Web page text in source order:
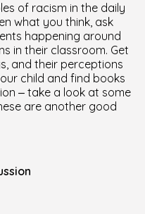
of racism in the daily
what you think, ask
happening around
in their classroom. Get
and their perceptions
child and find books
– take a look at some
are another good